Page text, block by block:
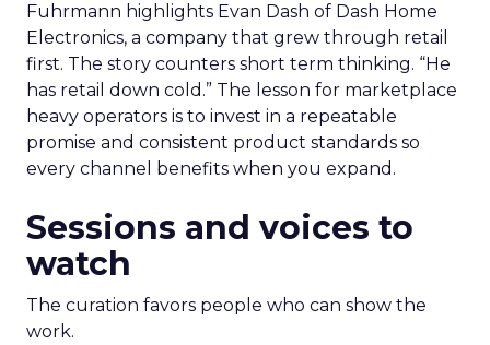
Fuhrmann highlights Evan Dash of Dash Home
Electronics, a company that grew through retail
first. The story counters short term thinking. “He
has retail down cold.” The lesson for marketplace
heavy operators is to invest in a repeatable
promise and consistent product standards so
every channel benefits when you expand.
Sessions and voices to
watch
The curation favors people who can show the
work.